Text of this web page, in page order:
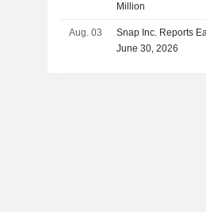
Million
Aug. 03
Snap Inc. Reports
June 30, 2026